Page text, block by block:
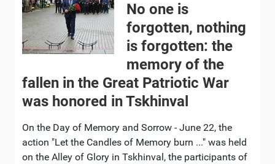
No one is
forgotten, nothing
is forgotten: the
memory of the
fallen in the Great Patriotic War
was honored in Tskhinval
On the Day of Memory and Sorrow - June 22, the
action "Let the Candles of Memory burn ..." was held
on the Alley of Glory in Tskhinval, the participants of